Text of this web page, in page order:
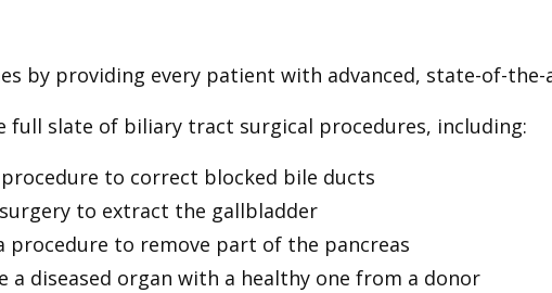
by providing every patient with advanced, state-of-the-
full slate of biliary tract surgical procedures, including:
procedure to correct blocked bile ducts
to extract the gallbladder
procedure to remove part of the pancreas
a diseased organ with a healthy one from a donor